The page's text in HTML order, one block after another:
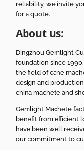
reliability, we invite
for a quote.
About us:
Dingzhou Gemlight
foundation since
the field of cane
design and
china machete and
Gemlight Machete
benefit from efficient
have been well
our commitment to